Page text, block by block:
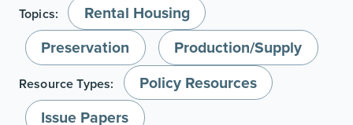
Topics:
Rental Housing
Preservation
Production/Supply
Resource Types:
Policy Resources
Issue Papers